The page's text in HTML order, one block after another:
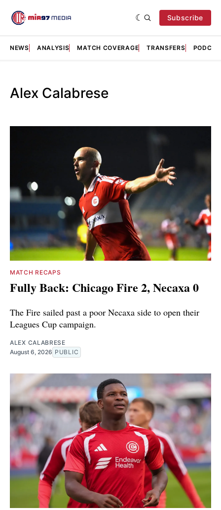
Subscribe
NEWS ANALYSIS MATCH COVERAGE TRANSFERS
Alex Calabrese
MATCH RECAPS
Fully Back: Chicago Fire 2, Necaxa 0
The Fire sailed past a poor Necaxa side to open their
Leagues Cup campaign.
ALEX CALABRESE
August 6, 2026 PUBLIC